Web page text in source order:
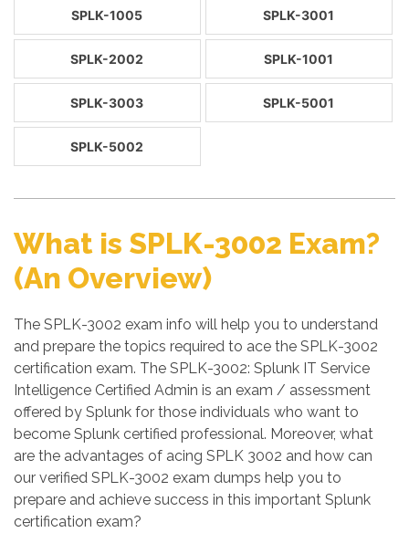
SPLK-1005 SPLK-3001
SPLK-2002 SPLK-1001
SPLK-3003 SPLK-5001
SPLK-5002
What is SPLK-3002 Exam?
(An Overview)
The SPLK-3002 exam info will help you to understand
and prepare the topics required to ace the SPLK-3002
certification exam. The SPLK-3002: Splunk IT Service
Intelligence Certified Admin is an exam / assessment
offered by Splunk for those individuals who want to
become Splunk certified professional. Moreover, what
are the advantages of acing SPLK 3002 and how can
our verified SPLK-3002 exam dumps help you to
prepare and achieve success in this important Splunk
certification exam?